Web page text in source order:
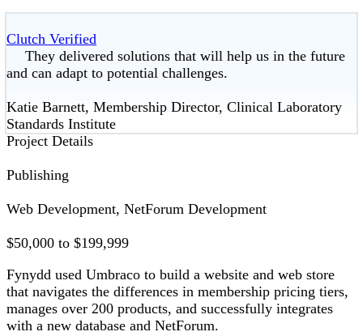
Clutch Verified
They delivered solutions that will help us in the future
and can adapt to potential challenges.
Katie Barnett, Membership Director, Clinical Laboratory
Standards Institute
Project Details
Publishing
Web Development, NetForum Development
$50,000 to $199,999
Fynydd used Umbraco to build a website and web store
that navigates the differences in membership pricing tiers,
manages over 200 products, and successfully integrates
with a new database and NetForum.